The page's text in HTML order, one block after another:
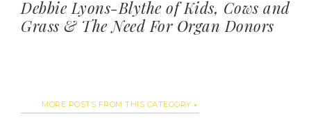
Debbie Lyons-Blythe of Kids, Cows and
Grass & The Need For Organ Donors
MORE POSTS FROM THIS CATEGORY